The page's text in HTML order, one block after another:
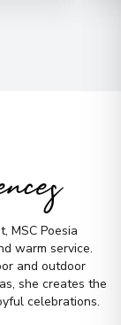
MSC Poesia
warm service.
and outdoor
she creates the
celebrations.